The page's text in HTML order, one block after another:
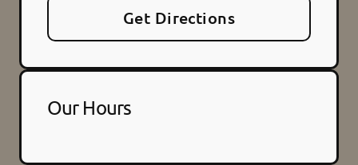
Get Directions
Our Hours